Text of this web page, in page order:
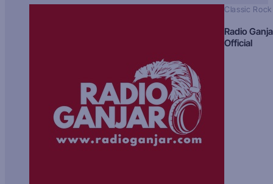
Classic Rock
Radio
Official